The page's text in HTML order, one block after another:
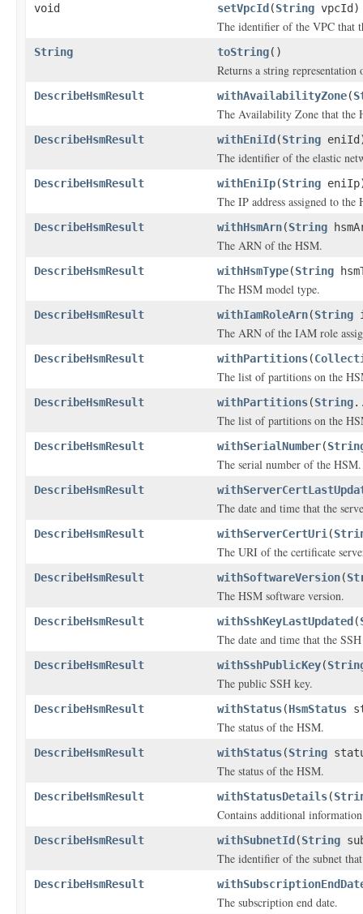
void setVpcId (String vpcId)
The identifier of the VPC that
String toString()
Returns a string
DescribeHsmResult withAvailabilityZone(
The Availability Zone that the
DescribeHsmResult withEniId (String
The identifier of the elastic
DescribeHsmResult withEniIp(String
The IP address assigned to
DescribeHsmResult withHsmArn(String
The ARN of the HSM.
DescribeHsmResult withHsmType(String
The HSM model type.
DescribeHsmResult withIamRoleArn(String
The ARN of the IAM role
DescribeHsmResult withPartitions(
The list of partitions on the
DescribeHsmResult withPartitions(String
The list of partitions on the
DescribeHsmResult withSerialNumber(
The serial number of the HSM.
DescribeHsmResult
The date and time that the
DescribeHsmResult withServerCertUri (
The URI of the certificate
DescribeHsmResult withSoftwareVersion(
The HSM software version.
DescribeHsmResult withSshKeyLastUpdated (
The date and time that the
DescribeHsmResult withSshPublicKey(
The public SSH key.
DescribeHsmResult withStatus(HsmStatus
The status of the HSM.
DescribeHsmResult withStatus(String
The status of the HSM.
DescribeHsmResult withStatusDetails(
Contains additional
DescribeHsmResult withSubnetId (String
The identifier of the subnet
DescribeHsmResult
The subscription end date.